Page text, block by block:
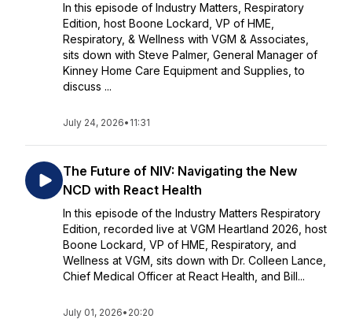
In this episode of Industry Matters, Respiratory
Edition, host Boone Lockard, VP of HME,
Respiratory, & Wellness with VGM & Associates,
sits down with Steve Palmer, General Manager of
Kinney Home Care Equipment and Supplies, to
discuss ...
July 24, 2026• 11:31
The Future of NIV: Navigating the New
NCD with React Health
In this episode of the Industry Matters Respiratory
Edition, recorded live at VGM Heartland 2026, host
Boone Lockard, VP of HME, Respiratory, and
Wellness at VGM, sits down with Dr. Colleen Lance,
Chief Medical Officer at React Health, and Bill...
July 01, 2026• 20:20